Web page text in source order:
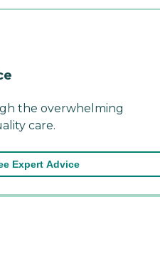
the overwhelming
care.
Expert Advice